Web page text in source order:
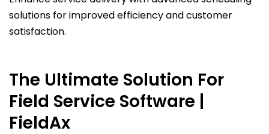
solutions for improved efficiency and customer
satisfaction.
The Ultimate Solution For
Field Service Software |
FieldAx